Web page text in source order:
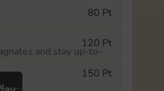
80 Pt
120 Pt
150 Pt
and stay up-to-